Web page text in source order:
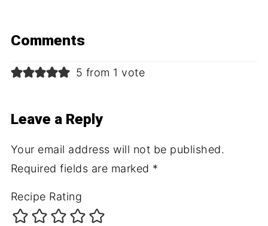
Comments
5 from 1 vote
Leave a Reply
Your email address will not be published.
Required fields are marked *
Recipe Rating